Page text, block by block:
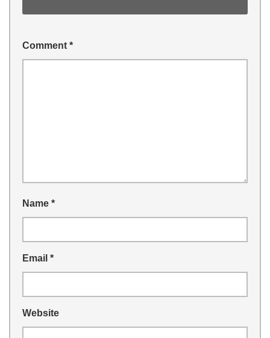
Comment *
Name *
Email *
Website